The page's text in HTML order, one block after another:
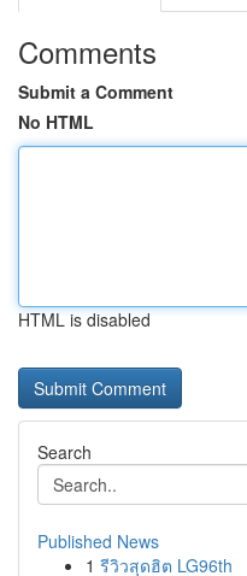
Comments
Submit a Comment
No HTML
HTML is disabled
Search
Published News
1 รีวิวสุดฮิต LG96th